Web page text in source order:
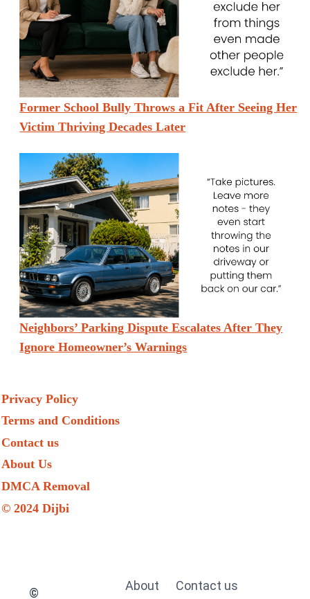
Former School Bully Throws a Fit After Seeing Her
Victim Thriving Decades Later
Neighbors’ Parking Dispute Escalates After They
Ignore Homeowner’s Warnings
Privacy Policy
Terms and Conditions
Contact us
About Us
DMCA Removal
© 2024 Dijbi
©
About Contact us